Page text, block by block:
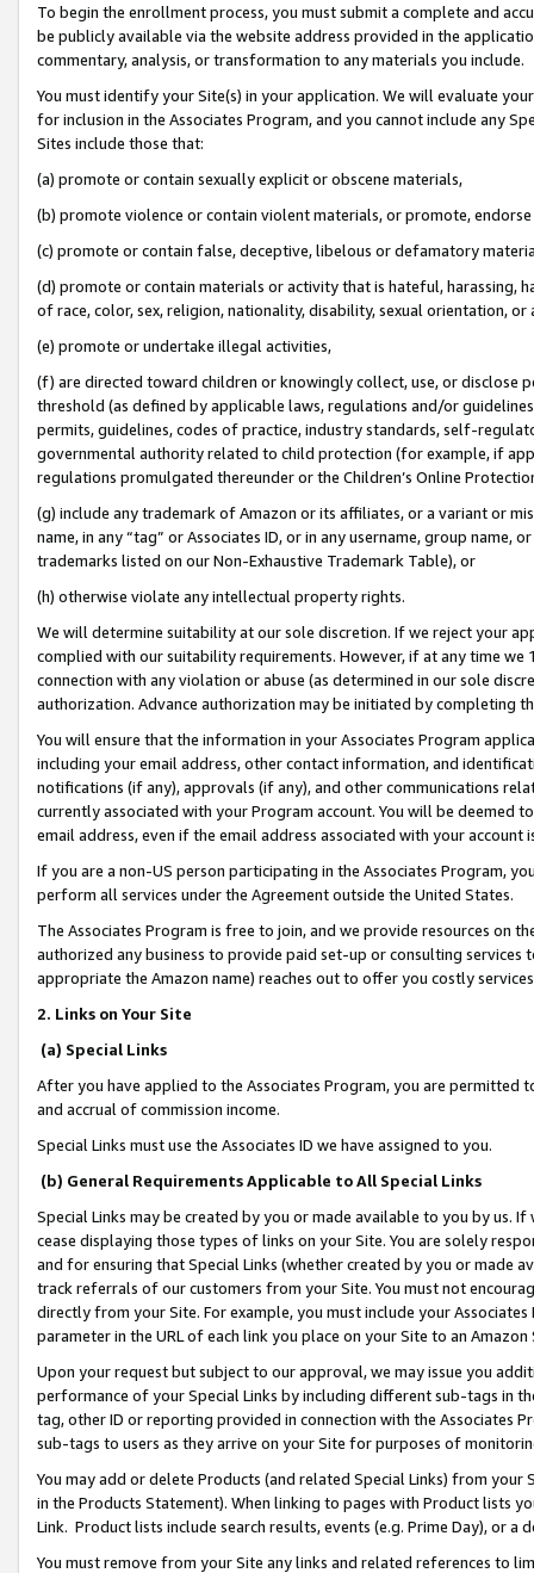
To begin the enrollment process, you must submit a complete and
be publicly available via the website address provided in the
commentary, analysis, or transformation to any materials you include.
You must identify your Site(s) in your application. We will evaluate
for inclusion in the Associates Program, and you cannot include any
Sites include those that:
(a) promote or contain sexually explicit or obscene materials,
(b) promote violence or contain violent materials, or promote,
(c) promote or contain false, deceptive, libelous or defamatory
(d) promote or contain materials or activity that is hateful, harassing,
of race, color, sex, religion, nationality, disability, sexual orientation, or
(e) promote or undertake illegal activities,
(f) are directed toward children or knowingly collect, use, or
threshold (as defined by applicable laws, regulations and/or
permits, guidelines, codes of practice, industry standards, self-
governmental authority related to child protection (for example, if
regulations promulgated thereunder or the Children’s Online
(g) include any trademark of Amazon or its affiliates, or a variant or
name, in any “tag” or Associates ID, or in any username, group
trademarks listed on our Non-Exhaustive Trademark Table), or
(h) otherwise violate any intellectual property rights.
We will determine suitability at our sole discretion. If we reject your
complied with our suitability requirements. However, if at any time
connection with any violation or abuse (as determined in our sole
authorization. Advance authorization may be initiated by completing
You will ensure that the information in your Associates Program
including your email address, other contact information, and
notifications (if any), approvals (if any), and other communications
currently associated with your Program account. You will be deemed
email address, even if the email address associated with your account
If you are a non-US person participating in the Associates Program,
perform all services under the Agreement outside the United States.
The Associates Program is free to join, and we provide resources on
authorized any business to provide paid set-up or consulting
appropriate the Amazon name) reaches out to offer you costly
2. Links on Your Site
(a) Special Links
After you have applied to the Associates Program, you are permitted
and accrual of commission income.
Special Links must use the Associates ID we have assigned to you.
(b) General Requirements Applicable to All Special Links
Special Links may be created by you or made available to you by us.
cease displaying those types of links on your Site. You are solely
and for ensuring that Special Links (whether created by you or
track referrals of our customers from your Site. You must not
directly from your Site. For example, you must include your
parameter in the URL of each link you place on your Site to an
Upon your request but subject to our approval, we may issue you
performance of your Special Links by including different sub-tags in
tag, other ID or reporting provided in connection with the Associates
sub-tags to users as they arrive on your Site for purposes of
You may add or delete Products (and related Special Links) from
in the Products Statement). When linking to pages with Product lists
Link. Product lists include search results, events (e.g. Prime Day), or a
You must remove from your Site any links and related references to